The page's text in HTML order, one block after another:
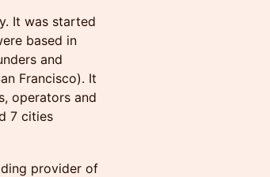
It was started
based in
and
Francisco). It
operators and
7 cities
provider of